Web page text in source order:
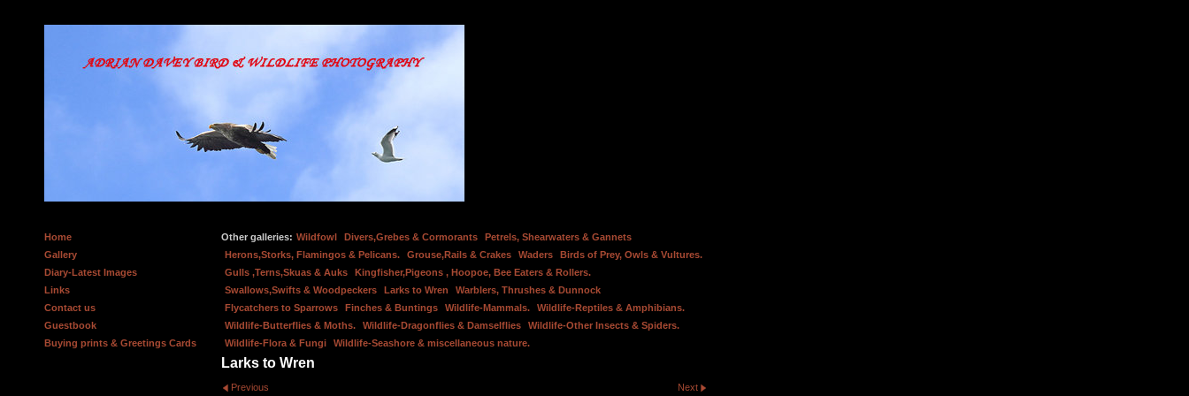
Home
Gallery
Diary-Latest Images
Links
Contact us
Guestbook
Buying prints & Greetings Cards
Other galleries: Wildfowl Divers,Grebes & Cormorants
Petrels, Shearwaters & Gannets
Herons,Storks, Flamingos & Pelicans.
Grouse,Rails & Crakes Waders
Birds of Prey, Owls & Vultures.
Gulls ,Terns,Skuas & Auks
Kingfisher,Pigeons , Hoopoe, Bee Eaters & Rollers.
Swallows,Swifts & Woodpeckers
Larks to Wren
Warblers, Thrushes & Dunnock
Flycatchers to Sparrows
Finches & Buntings Wildlife-Mammals.
Wildlife-Reptiles & Amphibians.
Wildlife-Butterflies & Moths.
Wildlife-Dragonflies & Damselflies
Wildlife-Other Insects & Spiders.
Wildlife-Flora & Fungi
Wildlife-Seashore & miscellaneous nature.
Larks to Wren
Previous Next